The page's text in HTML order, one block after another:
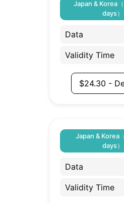
Japan & Korea
days）
Data
Validity Time
$24.30 -
Japan & Korea
days）
Data
Validity Time